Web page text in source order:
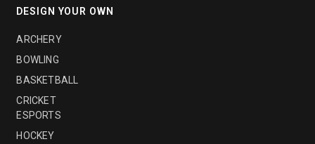
DESIGN YOUR OWN
ARCHERY
BOWLING
BASKETBALL
CRICKET
ESPORTS
HOCKEY